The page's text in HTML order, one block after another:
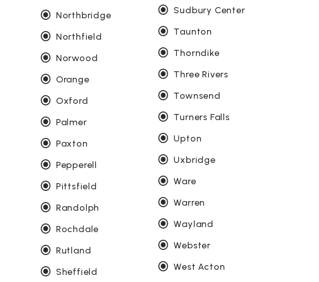
Northbridge
Northfield
Norwood
Orange
Oxford
Palmer
Paxton
Pepperell
Pittsfield
Randolph
Rochdale
Rutland
Sheffield
Sudbury Center
Taunton
Thorndike
Three Rivers
Townsend
Turners Falls
Upton
Uxbridge
Ware
Warren
Wayland
Webster
West Acton